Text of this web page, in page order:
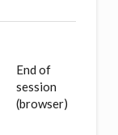
End of
session
(browser)